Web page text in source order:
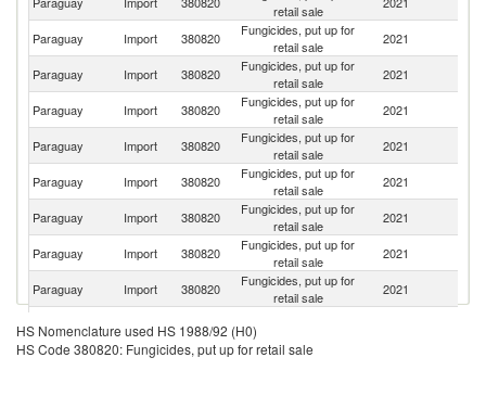
retail sale
Paraguay Import 380820
Fungicides, put up for
retail sale
2021
Paraguay Import 380820
Fungicides, put up for
retail sale
2021
Paraguay Import 380820
Fungicides, put up for
retail sale
2021
Paraguay Import 380820
Fungicides, put up for
retail sale
2021
Paraguay Import 380820
Fungicides, put up for
retail sale
2021
Paraguay Import 380820
Fungicides, put up for
retail sale
2021
Paraguay Import 380820
Fungicides, put up for
retail sale
2021
Paraguay Import 380820
Fungicides, put up for
retail sale
2021
Paraguay Import 380820
Paraguay Import 380820
Fungicides, put up for
HS Nomenclature used HS 1988/92 (H0)
HS Code 380820: Fungicides, put up for retail sale